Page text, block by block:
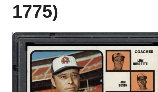
1775)